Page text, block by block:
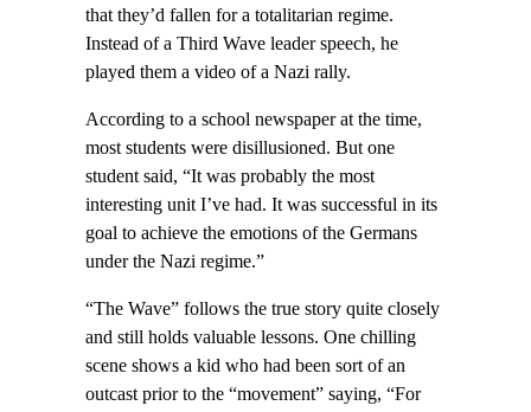
that they’d fallen for a totalitarian regime.
Instead of a Third Wave leader speech, he
played them a video of a Nazi rally.
According to a school newspaper at the time,
most students were disillusioned. But one
student said, “It was probably the most
interesting unit I’ve had. It was successful in its
goal to achieve the emotions of the Germans
under the Nazi regime.”
“The Wave” follows the true story quite closely
and still holds valuable lessons. One chilling
scene shows a kid who had been sort of an
outcast prior to the “movement” saying, “For